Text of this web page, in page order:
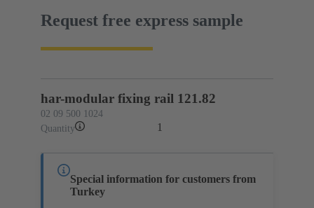
Request free express sample
Special information for customers from
Turkey
har-modular fixing rail 121.82
02 09 500 1024
Quantity
1